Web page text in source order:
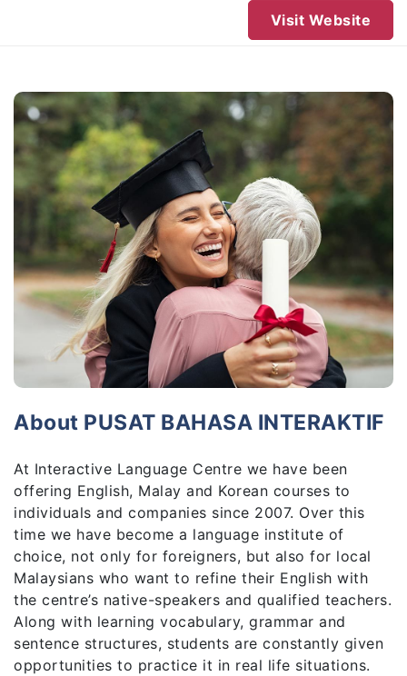
Visit Website
About PUSAT BAHASA INTERAKTIF
At Interactive Language Centre we have been
offering English, Malay and Korean courses to
individuals and companies since 2007. Over this
time we have become a language institute of
choice, not only for foreigners, but also for local
Malaysians who want to refine their English with
the centre’s native-speakers and qualified teachers.
Along with learning vocabulary, grammar and
sentence structures, students are constantly given
opportunities to practice it in real life situations.